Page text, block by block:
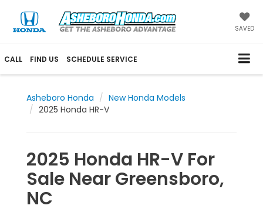
SAVED
CALL FIND US SCHEDULE SERVICE
Asheboro Honda
New Honda Models
2025 Honda HR-V
2025 Honda HR-V For
Sale Near Greensboro,
NC